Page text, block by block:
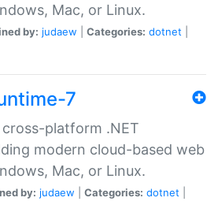
Mac, or Linux.
by: judaew Categories: dotnet
7
cross-platform .NET
modern cloud-based web
Mac, or Linux.
by: judaew Categories: dotnet